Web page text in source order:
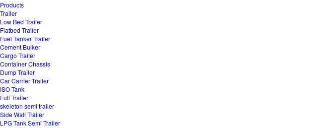
Products
Trailer
Low Bed Trailer
Flatbed Trailer
Fuel Tanker Trailer
Cement Bulker
Cargo Trailer
Container Chassis
Dump Trailer
Car Carrier Trailer
ISO Tank
Full Trailer
skeleton semi trailer
Side Wall Trailer
LPG Tank Semi Trailer